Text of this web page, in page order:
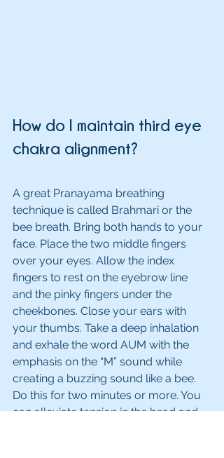
How do I maintain third eye
chakra alignment?
A great Pranayama breathing
technique is called Brahmari or the
bee breath. Bring both hands to your
face. Place the two middle fingers
over your eyes. Allow the index
fingers to rest on the eyebrow line
and the pinky fingers under the
cheekbones. Close your ears with
your thumbs. Take a deep inhalation
and exhale the word AUM with the
emphasis on the “M” sound while
creating a buzzing sound like a bee.
Do this for two minutes or more. You
can alleviate tension in the head and